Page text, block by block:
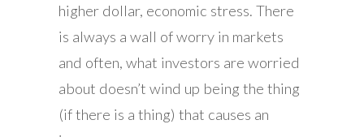
higher dollar, economic stress. There
is always a wall of worry in markets
and often, what investors are worried
about doesn’t wind up being the thing
(if there is a thing) that causes an